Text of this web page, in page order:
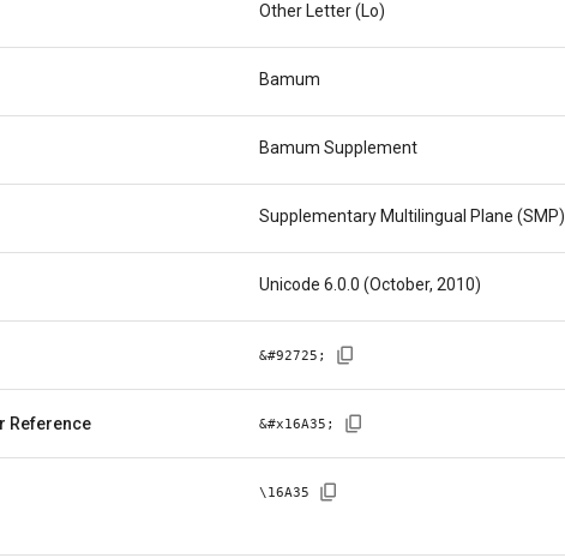
Other Letter (Lo)
Bamum
Bamum Supplement
Supplementary Multilingual Plane (SMP)
Unicode 6.0.0 (October, 2010)
&#92725 ;
Reference &#x16A35 ;
\16A35